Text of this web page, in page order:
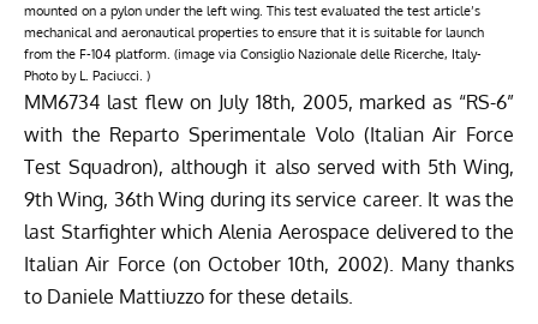
mounted on a pylon under the left wing. This test evaluated the test article’s
mechanical and aeronautical properties to ensure that it is suitable for launch
from the F-104 platform. (image via Consiglio Nazionale delle Ricerche, Italy-
Photo by L. Paciucci. )
MM6734 last flew on July 18th, 2005, marked as “RS-6”
with the Reparto Sperimentale Volo (Italian Air Force
Test Squadron), although it also served with 5th Wing,
9th Wing, 36th Wing during its service career. It was the
last Starfighter which Alenia Aerospace delivered to the
Italian Air Force (on October 10th, 2002). Many thanks
to Daniele Mattiuzzo for these details.